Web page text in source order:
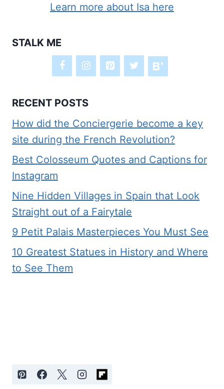
Learn more about Isa here
STALK ME
RECENT POSTS
How did the Conciergerie become a key
site during the French Revolution?
Best Colosseum Quotes and Captions for
Instagram
Nine Hidden Villages in Spain that Look
Straight out of a Fairytale
9 Petit Palais Masterpieces You Must See
10 Greatest Statues in History and Where
to See Them